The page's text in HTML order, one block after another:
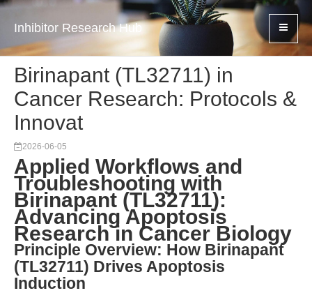
Inhibitor Research Hub
Birinapant (TL32711) in
Cancer Research: Protocols &
Innovat
2026-06-05
Applied Workflows and
Troubleshooting with
Birinapant (TL32711):
Advancing Apoptosis
Research in Cancer Biology
Principle Overview: How Birinapant
(TL32711) Drives Apoptosis
Induction